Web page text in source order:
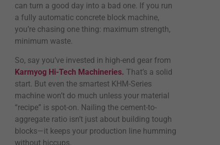
can turn a good day into a bad one. If you run
a fully automatic concrete block machine,
you’re chasing one thing: maximum strength,
minimum waste.
So, say you’ve invested in high-end gear from
Karmyog Hi-Tech Machineries. That’s a solid
start. But even the smartest KHM-Series
machine won’t do much unless your material
“recipe” is spot-on. Nailing the cement-to-
aggregate ratio isn’t just about building tough
blocks—it keeps your production line humming
without hiccups.